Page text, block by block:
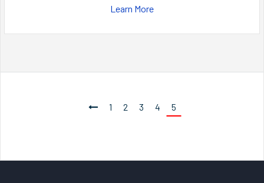
Learn More
1 2 3 4 5